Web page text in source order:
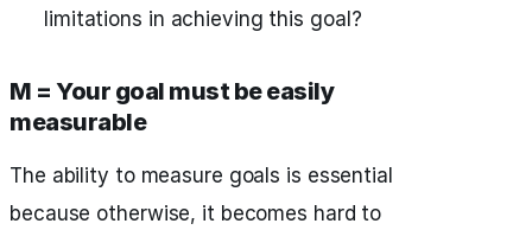
limitations in achieving this goal?
M = Your goal must be easily
measurable
The ability to measure goals is essential
because otherwise, it becomes hard to